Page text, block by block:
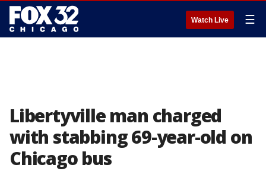
Watch Live ☰
Libertyville man charged
with stabbing 69-year-old on
Chicago bus